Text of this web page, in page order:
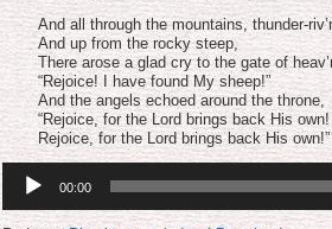
And all through the mountains, thunder-
And up from the rocky steep,
There arose a glad cry to the gate of
“Rejoice! I have found My sheep!”
And the angels echoed around the throne,
“Rejoice, for the Lord brings back His own!
Rejoice, for the Lord brings back His own!”
Audio
Player
00:00